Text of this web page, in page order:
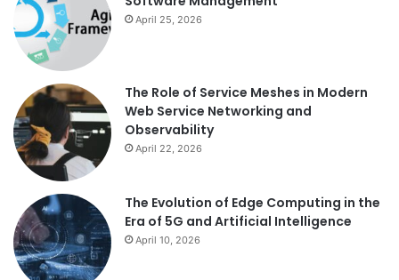
April 25, 2026
The Role of Service Meshes in Modern
Web Service Networking and
Observability
April 22, 2026
The Evolution of Edge Computing in the
Era of 5G and Artificial Intelligence
April 10, 2026